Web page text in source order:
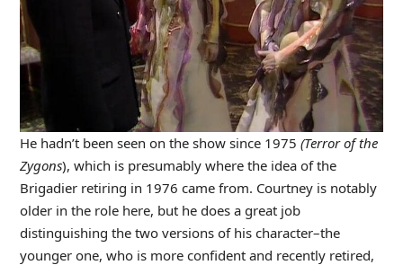
He hadn’t been seen on the show since 1975 (Terror of the
Zygons), which is presumably where the idea of the
Brigadier retiring in 1976 came from. Courtney is notably
older in the role here, but he does a great job
distinguishing the two versions of his character–the
younger one, who is more confident and recently retired,